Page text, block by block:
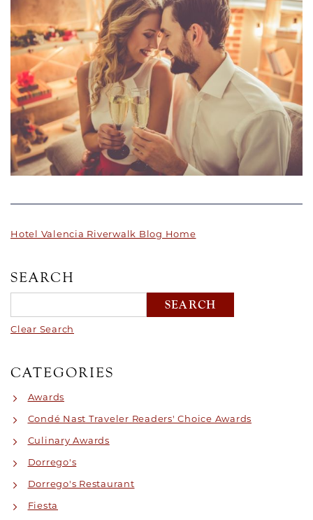
Hotel Valencia Riverwalk Blog Home
SEARCH
Clear Search
CATEGORIES
Awards
Condé Nast Traveler Readers' Choice Awards
Culinary Awards
Dorrego's
Dorrego's Restaurant
Fiesta